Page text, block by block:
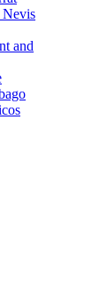
Nevis
and